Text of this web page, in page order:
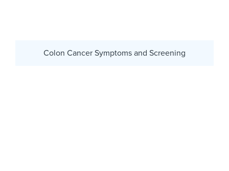
Colon Cancer Symptoms and Screening